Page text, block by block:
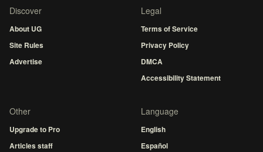
Discover
About UG
Site Rules
Advertise
Legal
Terms of Service
Privacy Policy
DMCA
Accessibility Statement
Other
Upgrade to Pro
Articles staff
Language
English
Español